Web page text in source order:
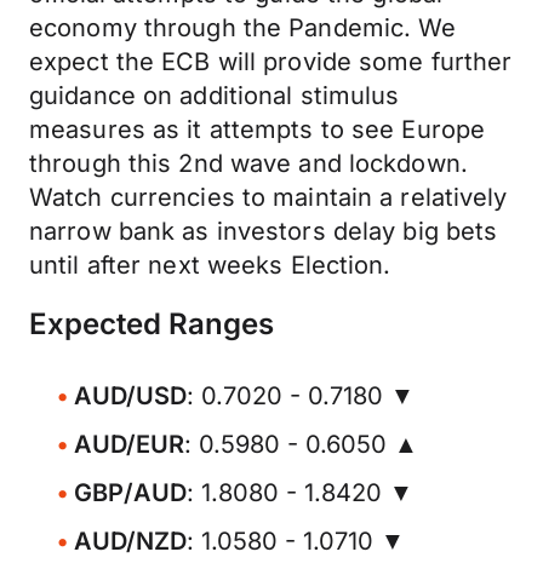
economy through the Pandemic. We
expect the ECB will provide some further
guidance on additional stimulus
measures as it attempts to see Europe
through this 2nd wave and lockdown.
Watch currencies to maintain a relatively
narrow bank as investors delay big bets
until after next weeks Election.
Expected Ranges
AUD/USD: 0.7020 - 0.7180 ▼
AUD/EUR: 0.5980 - 0.6050 ▲
GBP/AUD: 1.8080 - 1.8420 ▼
AUD/NZD: 1.0580 - 1.0710 ▼